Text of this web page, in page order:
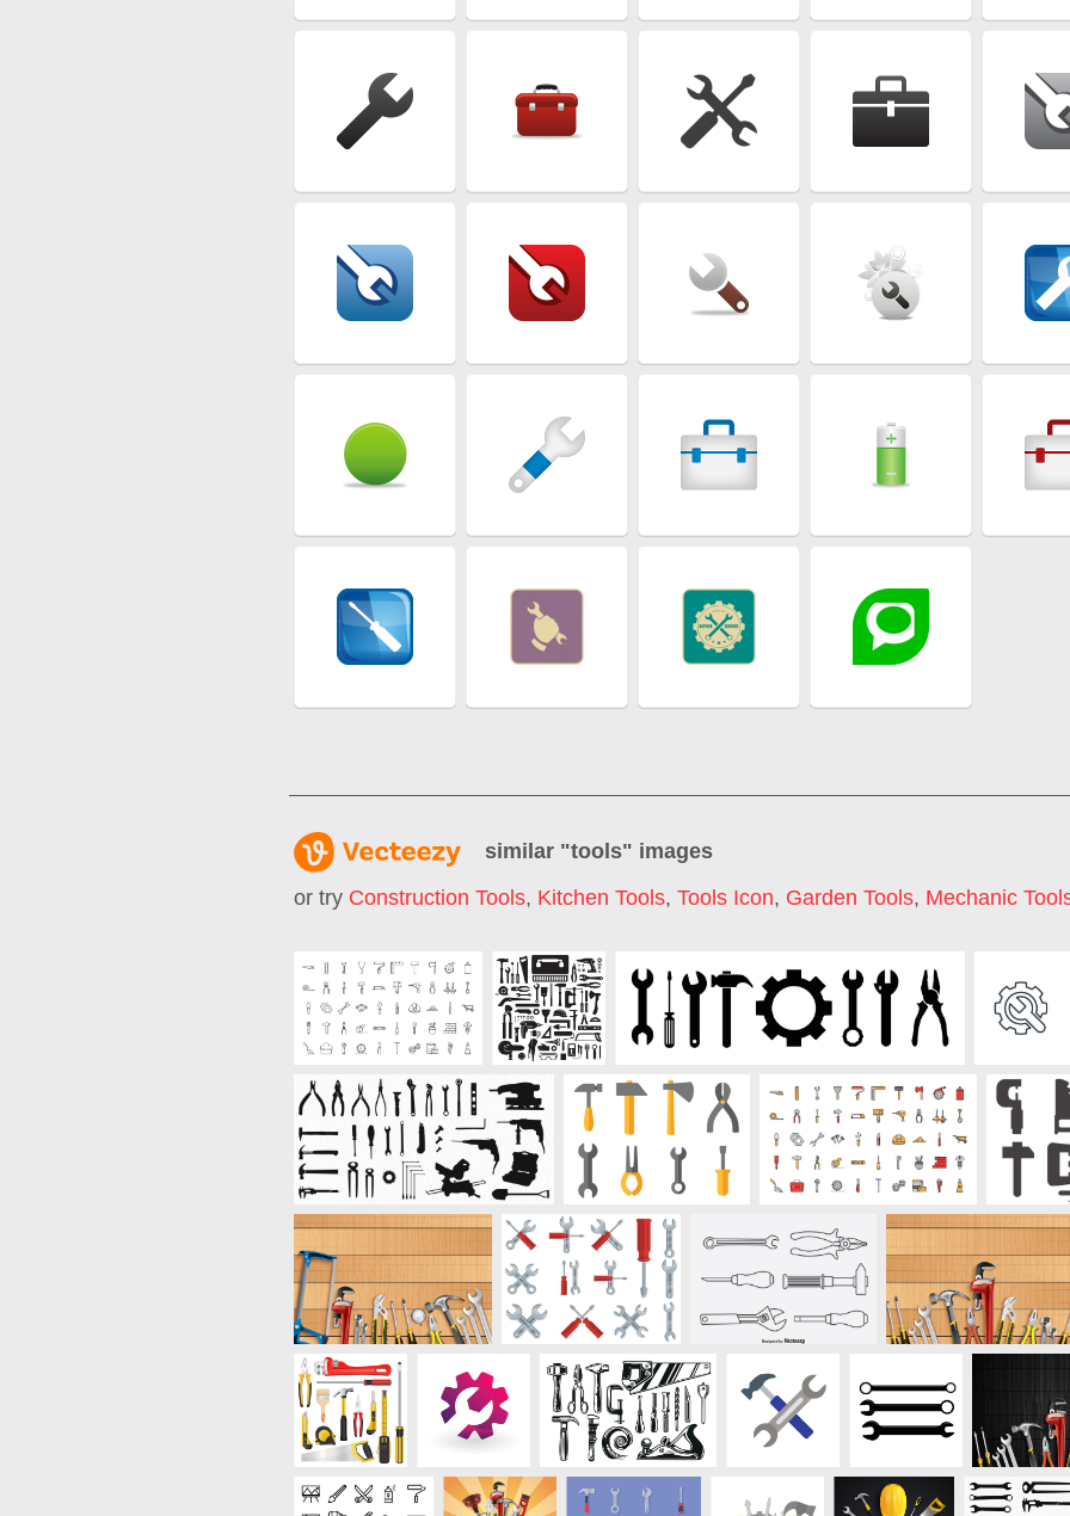
similar "tools" images
or try Construction Tools, Kitchen Tools, Tools Icon, Garden Tools, Mechanic